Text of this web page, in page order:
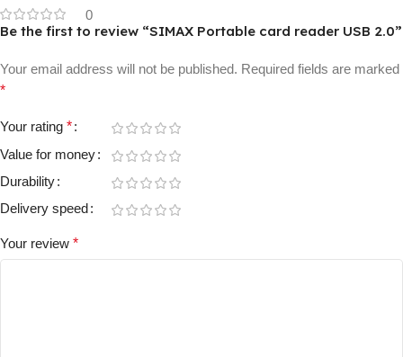
0
Be the first to review “SIMAX Portable card reader USB 2.0”
Your email address will not be published. Required fields are marked
*
Your rating *
Value for money
Durability
Delivery speed
Your review *